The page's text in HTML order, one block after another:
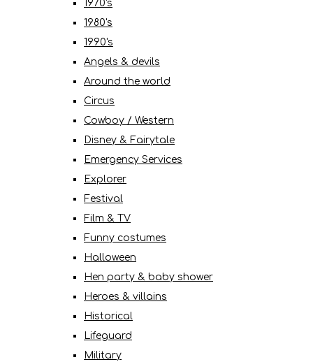
1970's
1980's
1990's
Angels & devils
Around the world
Circus
Cowboy / Western
Disney & Fairytale
Emergency Services
Explorer
Festival
Film & TV
Funny costumes
Halloween
Hen party & baby shower
Heroes & villains
Historical
Lifeguard
Military